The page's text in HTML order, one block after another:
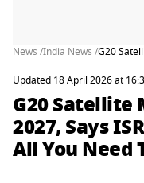
News /India News /G20
Updated 18 April 2026 at
G20 Satellite
2027, Says
All You Need